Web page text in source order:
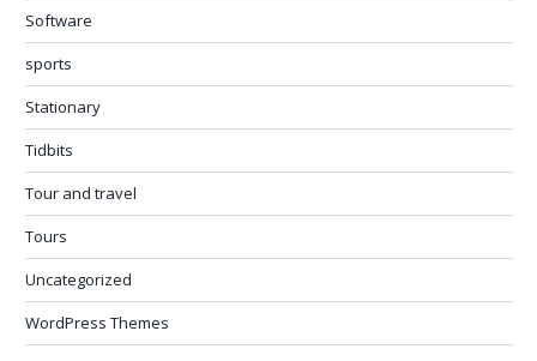
Software
sports
Stationary
Tidbits
Tour and travel
Tours
Uncategorized
WordPress Themes